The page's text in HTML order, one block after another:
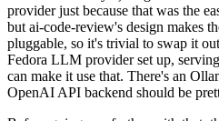
provider just because that was the
but ai-code-review's design makes
pluggable, so it's trivial to swap it
Fedora LLM provider set up,
can make it use that. There's an
OpenAI API backend should be